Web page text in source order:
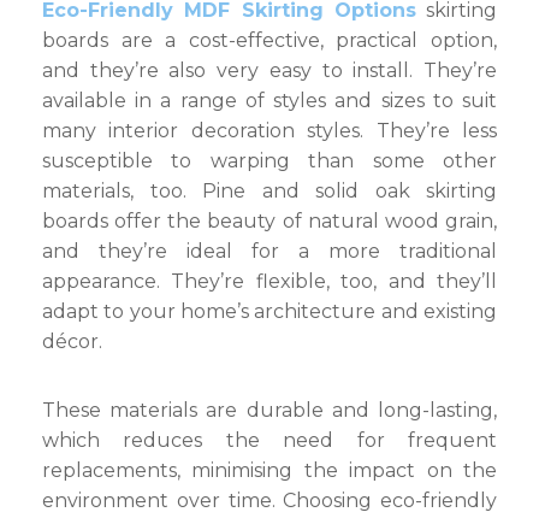
Eco-Friendly MDF Skirting Optionsskirting
boards are a cost-effective, practical option,
and they’re also very easy to install. They’re
available in a range of styles and sizes to suit
many interior decoration styles. They’re less
susceptible to warping than some other
materials, too. Pine and solid oak skirting
boards offer the beauty of natural wood grain,
and they’re ideal for a more traditional
appearance. They’re flexible, too, and they’ll
adapt to your home’s architecture and existing
décor.
These materials are durable and long-lasting,
which reduces the need for frequent
replacements, minimising the impact on the
environment over time. Choosing eco-friendly